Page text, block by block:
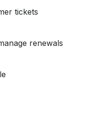
tickets
renewals